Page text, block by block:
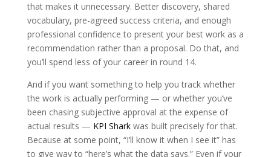
that makes it unnecessary. Better discovery, shared
vocabulary, pre-agreed success criteria, and enough
professional confidence to present your best work as a
recommendation rather than a proposal. Do that, and
you’ll spend less of your career in round 14.
And if you want something to help you track whether
the work is actually performing — or whether you’ve
been chasing subjective approval at the expense of
actual results — KPI Sharkwas built precisely for that.
Because at some point, “I’ll know it when I see it” has
to give way to “here’s what the data says.” Even if your